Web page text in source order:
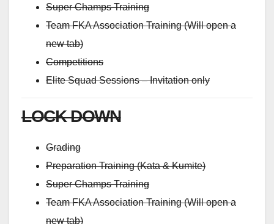
Super Champs Training
Team FKA Association Training (Will open a
new tab)
Competitions
Elite Squad Sessions – Invitation only
LOCK DOWN
Grading
Preparation Training (Kata & Kumite)
Super Champs Training
Team FKA Association Training (Will open a
new tab)